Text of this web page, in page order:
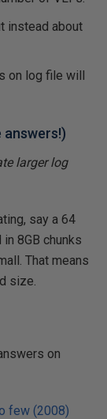
instead about
on log file will
answers!)
larger log
say a 64
in 8GB chunks
That means
size.
on
few (2008)